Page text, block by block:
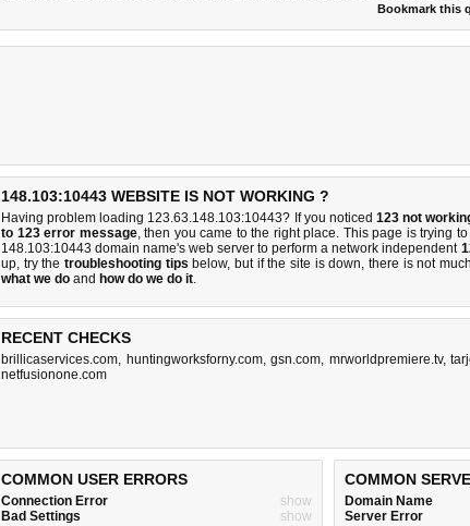
Bookmark this
148.103:10443 WEBSITE IS NOT WORKING ?
Having problem loading 123.63.148.103:10443? If you noticed 123 not
to 123 error message, then you came to the right place. This page is trying
148.103:10443 domain name's web server to perform a network independent
up, try the troubleshooting tips below, but if the site is down, there isnot
what we do and how do we do it.
RECENT CHECKS
brillicaservices.com, huntingworksforny.com, gsn.com, mrworldpremiere.tv,
netfusionone.com
COMMON USER ERRORS
Connection Error
show
Bad Settings
show
COMMON
Domain Name
Server Error